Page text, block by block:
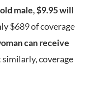
male, $9.95 will
$689 of coverage
can receive
similarly, coverage